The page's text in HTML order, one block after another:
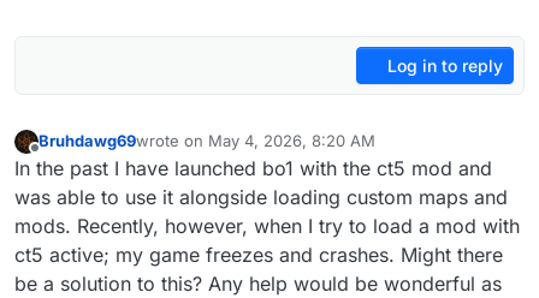
Log in to reply
Offline
Bruhdawg69wrote on May 4, 2026, 8:20 AM
last edited by
In the past I have launched bo1 with the ct5 mod and
was able to use it alongside loading custom maps and
mods. Recently, however, when I try to load a mod with
ct5 active; my game freezes and crashes. Might there
be a solution to this? Any help would be wonderful as